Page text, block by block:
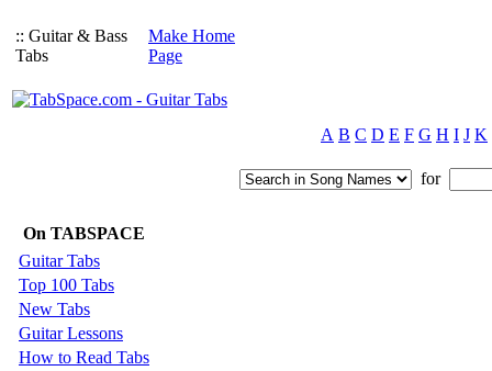
:: Guitar & Bass
Tabs
Make Home
Page
A B C D E F G H I J K
for
On TABSPACE
Guitar Tabs
Top 100 Tabs
New Tabs
Guitar Lessons
How to Read Tabs